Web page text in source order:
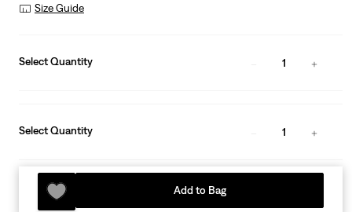
Size Guide
Select Quantity 1
Select Quantity 1
Add to Bag